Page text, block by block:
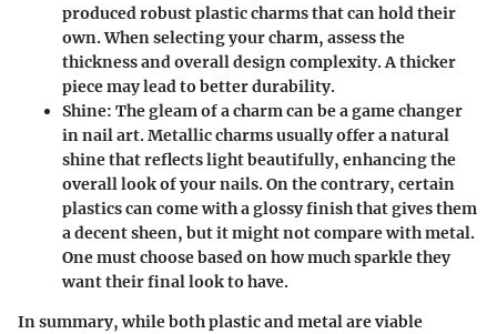
produced robust plastic charms that can hold their
own. When selecting your charm, assess the
thickness and overall design complexity. A thicker
piece may lead to better durability.
Shine: The gleam of a charm can be a game changer
in nail art. Metallic charms usually offer a natural
shine that reflects light beautifully, enhancing the
overall look of your nails. On the contrary, certain
plastics can come with a glossy finish that gives them
a decent sheen, but it might not compare with metal.
One must choose based on how much sparkle they
want their final look to have.
In summary, while both plastic and metal are viable